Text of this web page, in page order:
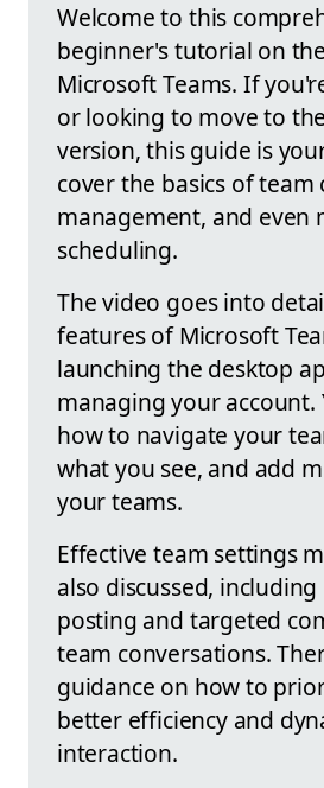
Welcome to this
beginner's tutorial on
Microsoft Teams. If
or looking to move to
version, this guide is
cover the basics of team
management, and even
scheduling.
The video goes into
features of Microsoft
launching the desktop
managing your account.
how to navigate your
what you see, and add
your teams.
Effective team settings
also discussed,
posting and targeted
team conversations.
guidance on how to
better efficiency and
interaction.